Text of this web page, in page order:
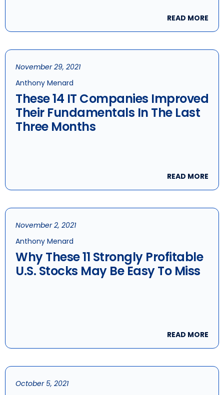
READ MORE
November 29, 2021
Anthony Menard
These 14 IT Companies Improved
Their Fundamentals In The Last
Three Months
READ MORE
November 2, 2021
Anthony Menard
Why These 11 Strongly Profitable
U.S. Stocks May Be Easy To Miss
READ MORE
October 5, 2021